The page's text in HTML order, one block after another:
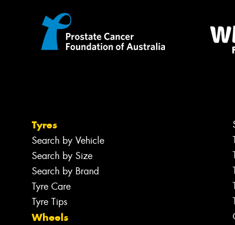
Tyres
Search by Vehicle
Search by Size
Search by Brand
Tyre Care
Tyre Tips
Wheels